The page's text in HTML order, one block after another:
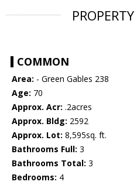
COMMON
Area: - Green Gables 238
Age: 70
Approx. Acr: .2acres
Approx. Bldg: 2592
Approx. Lot: 8,595sq. ft.
Bathrooms Full: 3
Bathrooms Total: 3
Bedrooms: 4